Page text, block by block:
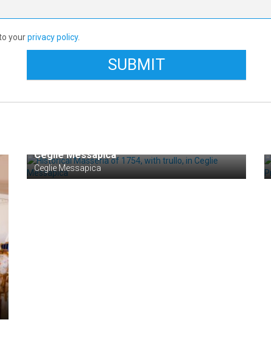
yourprivacy policy.
Ceglie Messapica
Ceglie Messapica